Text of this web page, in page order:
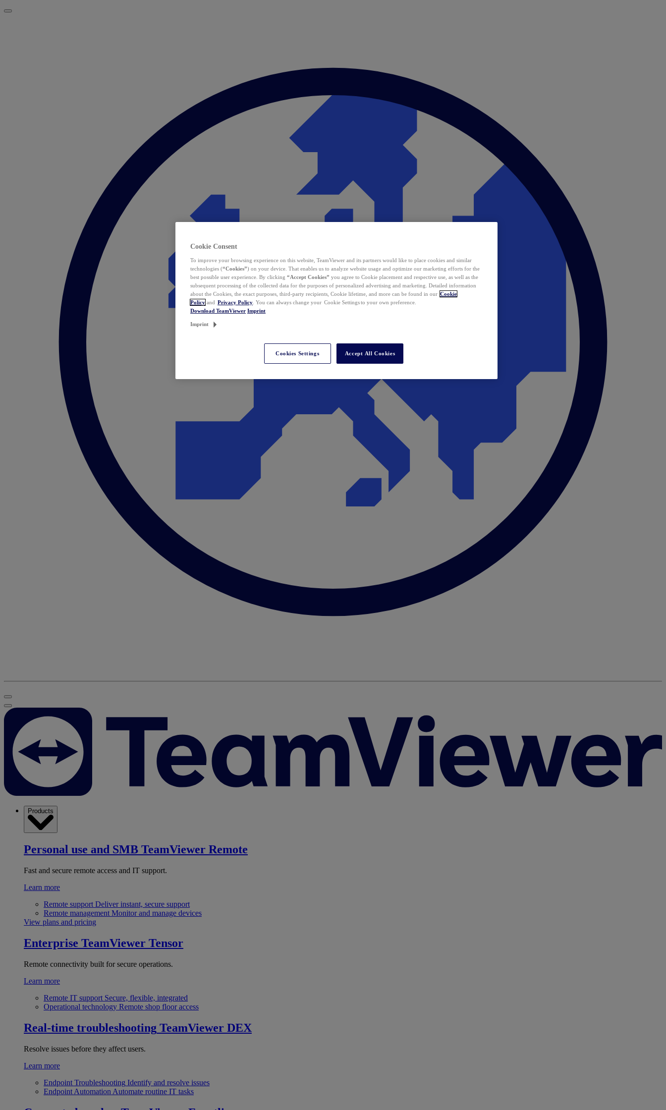
Products
Personal use and SMB TeamViewer Remote
Fast and secure remote access and IT support.
Learn more
Remote support Deliver instant, secure support
Remote management Monitor and manage devices
View plans and pricing
Enterprise TeamViewer Tensor
Remote connectivity built for secure operations.
Learn more
Remote IT support Secure, flexible, integrated
Operational technology Remote shop floor access
Real-time troubleshooting TeamViewer DEX
Resolve issues before they affect users.
Learn more
Endpoint Troubleshooting Identify and resolve issues
Endpoint Automation Automate routine IT tasks
Cookie Consent
To improve your browsing experience on this website, TeamViewer and its partners would like to place cookies and similar
technologies (“Cookies”) on your device. That enables us to analyze website usage and optimize our marketing efforts for the
best possible user experience. By clicking “Accept Cookies” you agree to Cookie placement and respective use, as well as the
subsequent processing of the collected data for the purposes of personalized advertising and marketing. Detailed information
about the Cookies, the exact purposes, third-party recipients, Cookie lifetime, and more can be found in our Cookie
Policy and Privacy Policy . You can always change your Cookie Settings to your own preference.
Download TeamViewer Imprint
Imprint
Cookies Settings Accept All Cookies